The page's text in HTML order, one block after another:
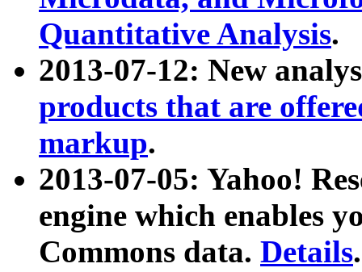
Quantitative Analysis.
2013-07-12: New
products that are
markup.
2013-07-05: Yahoo!
engine which enables
Commons data. Details.